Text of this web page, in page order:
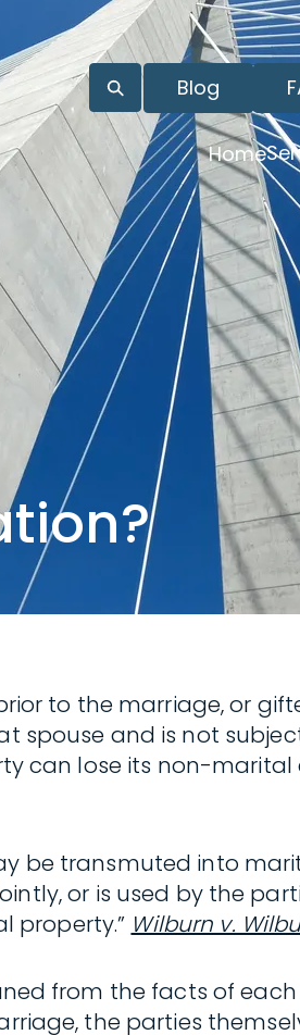
Blog
Home
to the marriage, or
spouse and is not
can lose its non-
be transmuted into
or is used by the
property.” Wilburn v.
from the facts of
the parties